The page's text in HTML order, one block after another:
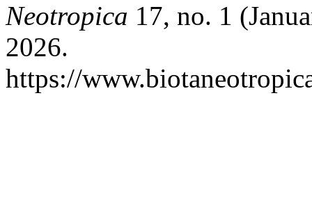
Neotropica 17, no. 1
2026.
https://